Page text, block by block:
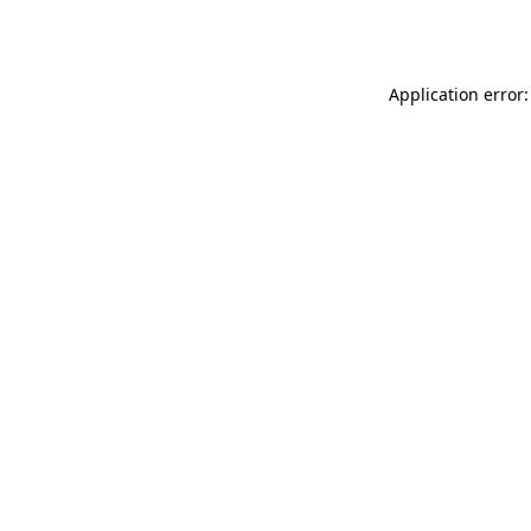
Application